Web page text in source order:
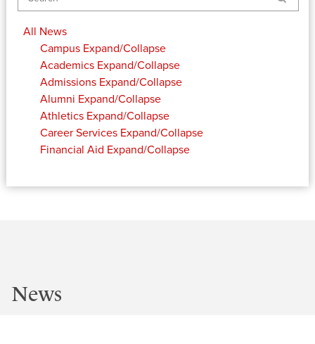
All News
Campus Expand/Collapse
Academics Expand/Collapse
Admissions Expand/Collapse
Alumni Expand/Collapse
Athletics Expand/Collapse
Career Services Expand/Collapse
Financial Aid Expand/Collapse
News